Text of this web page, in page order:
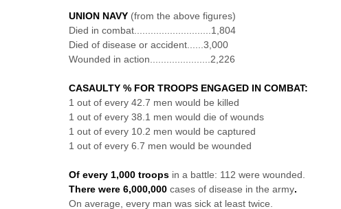
UNION NAVY (from the above figures)
Died in combat............................1,804
Died of disease or accident......3,000
Wounded in action......................2,226
CASAULTY % FOR TROOPS ENGAGED IN COMBAT:
1 out of every 42.7 men would be killed
1 out of every 38.1 men would die of wounds
1 out of every 10.2 men would be captured
1 out of every 6.7 men would be wounded
Of every 1,000 troops in a battle: 112 were wounded.
There were 6,000,000 cases of disease in the army.
On average, every man was sick at least twice.